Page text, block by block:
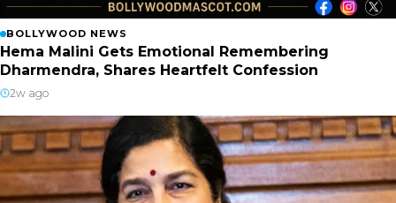
BOLLYWOOD NEWS
Hema Malini Gets Emotional Remembering
Dharmendra, Shares Heartfelt Confession
2w ago